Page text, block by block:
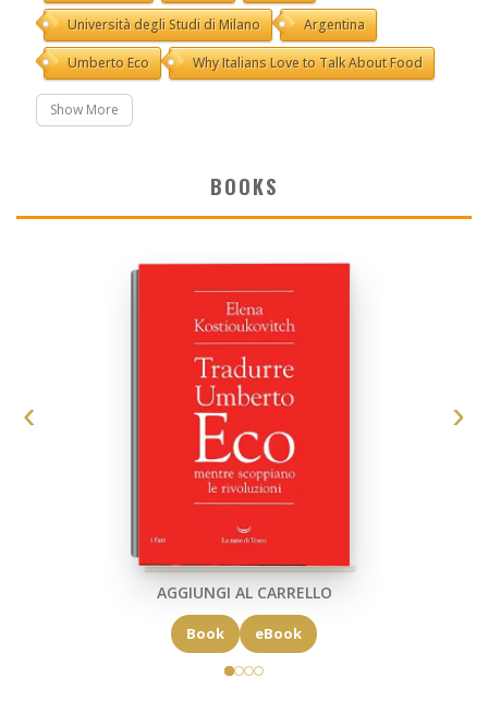
Università degli Studi di Milano Argentina
Umberto Eco Why Italians Love to Talk About Food
Show More
BOOKS
AGGIUNGI AL CARRELLO
Book eBook